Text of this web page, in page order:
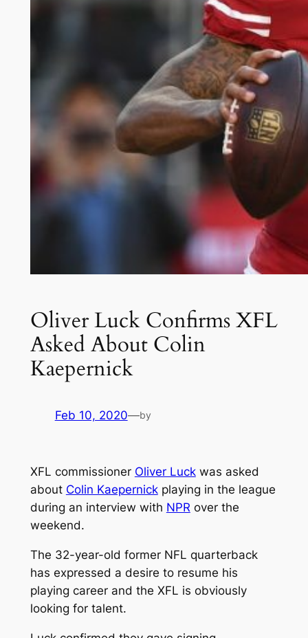
Oliver Luck Confirms XFL
Asked About Colin
Kaepernick
Feb 10, 2020—by
XFL commissioner Oliver Luckwas asked
about Colin Kaepernickplaying in the league
during an interview with NPRover the
weekend.
The 32-year-old former NFL quarterback
has expressed a desire to resume his
playing career and the XFL is obviously
looking for talent.